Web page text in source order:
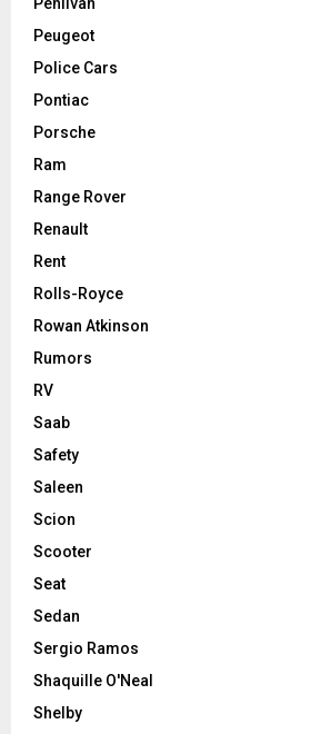
Peugeot
Police Cars
Pontiac
Porsche
Ram
Range Rover
Renault
Rent
Rolls-Royce
Rowan Atkinson
Rumors
RV
Saab
Safety
Saleen
Scion
Scooter
Seat
Sedan
Sergio Ramos
Shaquille O'Neal
Shelby